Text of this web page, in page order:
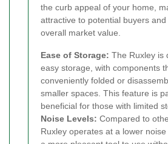
the curb appeal of your home,
attractive to potential buyers
overall market value.
Ease of Storage: The Ruxley is
easy storage, with components
conveniently folded or
smaller spaces. This feature is
beneficial for those with limited
Noise Levels: Compared to
Ruxley operates at a lower